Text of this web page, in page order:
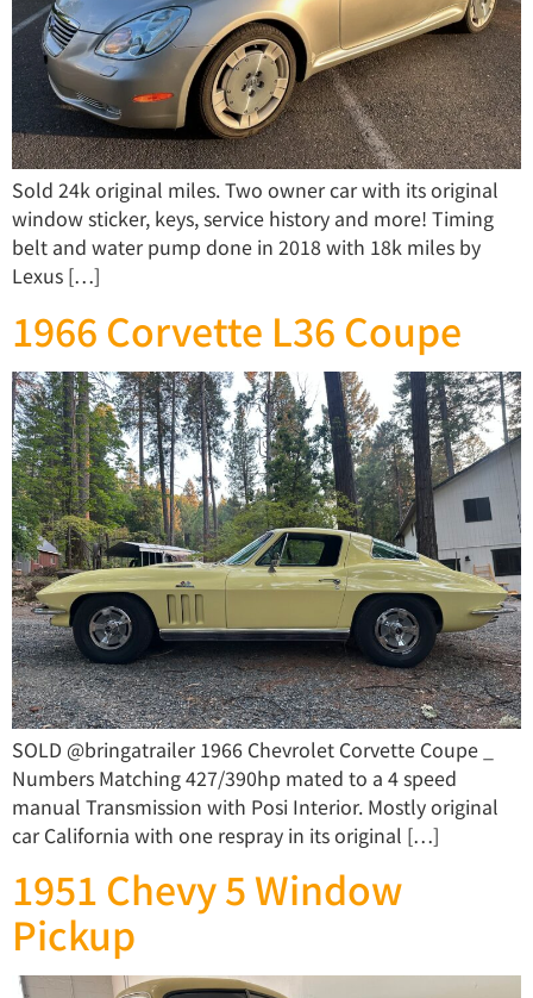
Sold 24k original miles. Two owner car with its original
window sticker, keys, service history and more! Timing
belt and water pump done in 2018 with 18k miles by
Lexus […]
1966 Corvette L36 Coupe
SOLD @bringatrailer 1966 Chevrolet Corvette Coupe _
Numbers Matching 427/390hp mated to a 4 speed
manual Transmission with Posi Interior. Mostly original
car California with one respray in its original […]
1951 Chevy 5 Window
Pickup